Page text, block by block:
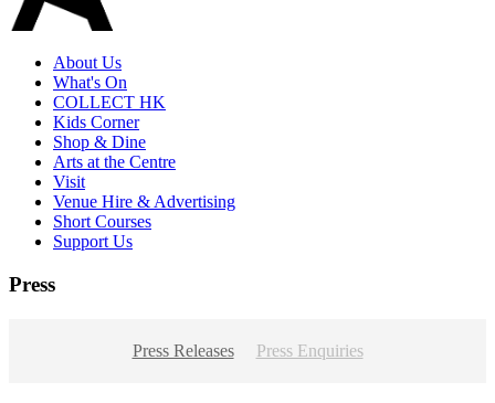
About Us
What's On
COLLECT HK
Kids Corner
Shop & Dine
Arts at the Centre
Visit
Venue Hire & Advertising
Short Courses
Support Us
Press
Press Releases Press Enquiries